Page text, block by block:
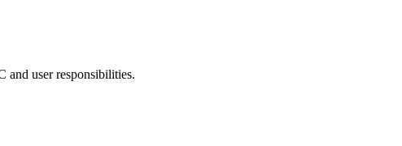
and user responsibilities.